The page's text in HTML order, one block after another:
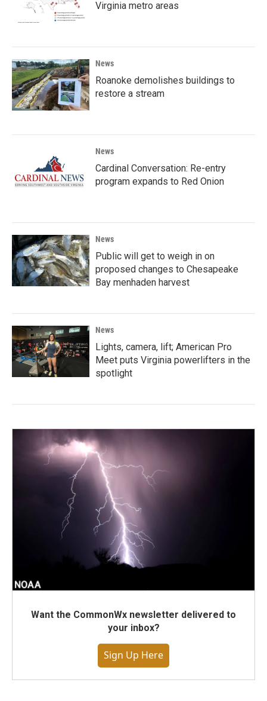
Virginia metro areas
News
Roanoke demolishes buildings to
restore a stream
News
Cardinal Conversation: Re-entry
program expands to Red Onion
News
Public will get to weigh in on
proposed changes to Chesapeake
Bay menhaden harvest
News
Lights, camera, lift; American Pro
Meet puts Virginia powerlifters in the
spotlight
Want the CommonWx newsletter delivered to
your inbox?
Sign Up Here